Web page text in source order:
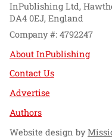
InPublishing Ltd,
DA4 0EJ, England
Company #: 4792247
About InPublishing
Contact Us
Advertise
Authors
Website design by